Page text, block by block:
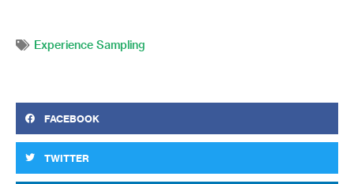
Experience Sampling
FACEBOOK
TWITTER